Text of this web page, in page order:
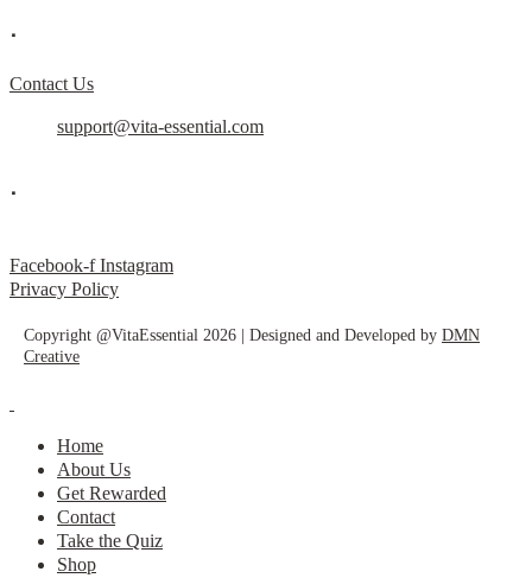
.
Contact Us
support@vita-essential.com
.
Facebook-f Instagram
Privacy Policy
Copyright @VitaEssential 2026 | Designed and Developed by DMN
Creative
Home
About Us
Get Rewarded
Contact
Take the Quiz
Shop